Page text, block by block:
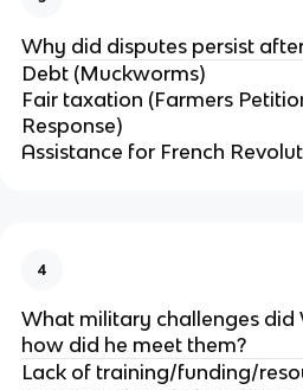
Why did disputes persist
Debt (Muckworms)
Fair taxation (Farmers
Response)
Assistance for French
4
What military challenges did
how did he meet them?
Lack of training/funding/